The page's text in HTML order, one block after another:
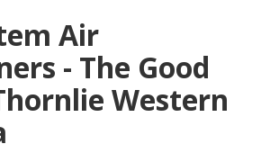
Air
- The Good
Western